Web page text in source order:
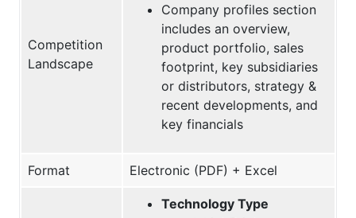
Competition
Landscape
Company profiles section
includes an overview,
product portfolio, sales
footprint, key subsidiaries
or distributors, strategy &
recent developments, and
key financials
Format Electronic (PDF) + Excel
Technology Type